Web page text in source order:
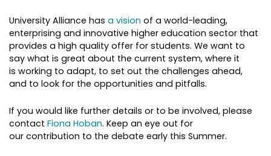
University Alliance has a vision of a world-leading,
enterprising and innovative higher education sector that
provides a high quality offer for students. We want to
say what is great about the current system, where it
is working to adapt, to set out the challenges ahead,
and to look for the opportunities and pitfalls.
If you would like further details or to be involved, please
contact Fiona Hoban. Keep an eye out for
our contribution to the debate early this Summer.